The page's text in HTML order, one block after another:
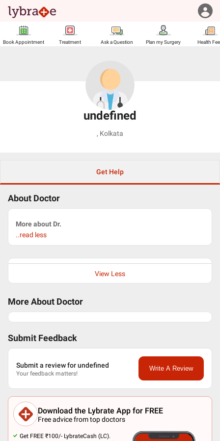
Book Appointment Treatment Ask a Question Plan my Surgery Health
undefined
, Kolkata
Get Help
About Doctor
More about Dr.
..read less
View Less
More About Doctor
Submit Feedback
Submit a review for undefined
Your feedback matters!
Write A Review
Download the Lybrate App for FREE
Free advice from top doctors
Get FREE ₹100/- LybrateCash (LC).